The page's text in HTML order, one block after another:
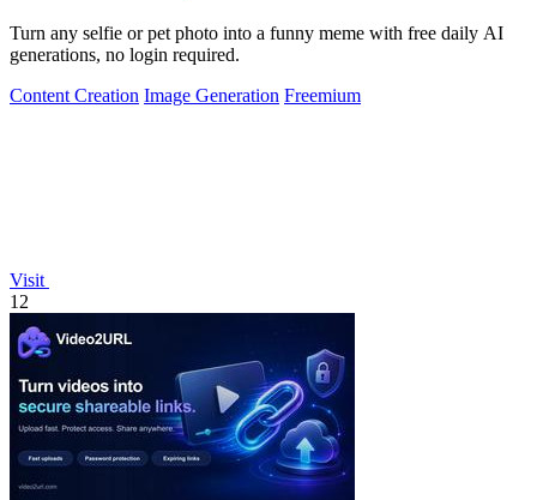
Turn any selfie or pet photo into a funny meme with free daily AI
generations, no login required.
Content Creation Image Generation Freemium
Visit
12